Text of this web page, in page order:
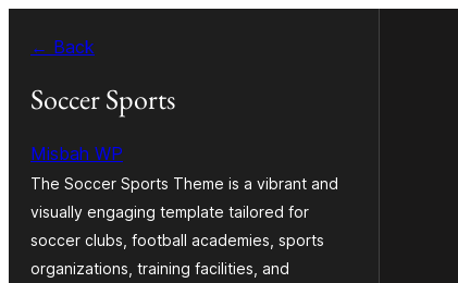
content
← Back
Soccer Sports
Misbah WP
The Soccer Sports Theme is a vibrant and
visually engaging template tailored for
soccer clubs, football academies, sports
organizations, training facilities, and